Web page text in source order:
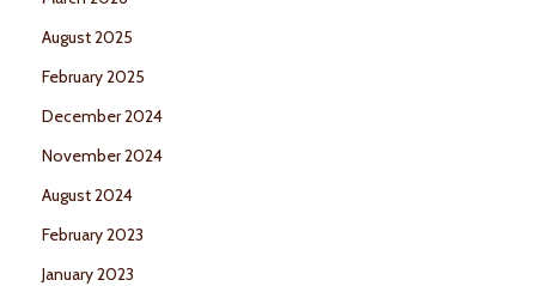
August 2025
February 2025
December 2024
November 2024
August 2024
February 2023
January 2023